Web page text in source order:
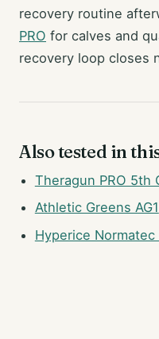
recovery routine
PRO for calves and
recovery loop closes
Also tested in
Theragun PRO 5th
Athletic Greens AG1
Hyperice Normatec